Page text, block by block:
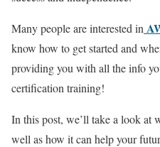
Many people are interested in
know how to get started and
providing you with all the info
certification training!
In this post, we’ll take a look at
well as how it can help your